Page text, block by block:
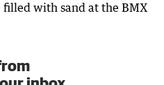
filled with sand at the BMX